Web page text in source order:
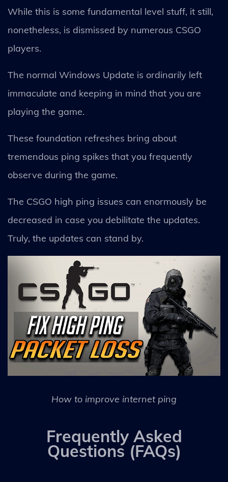
While this is some fundamental level stuff, it still,
nonetheless, is dismissed by numerous CSGO
players.
The normal Windows Update is ordinarily left
immaculate and keeping in mind that you are
playing the game.
These foundation refreshes bring about
tremendous ping spikes that you frequently
observe during the game.
The CSGO high ping issues can enormously be
decreased in case you debilitate the updates.
Truly, the updates can stand by.
How to improve internet ping
Frequently Asked
Questions (FAQs)